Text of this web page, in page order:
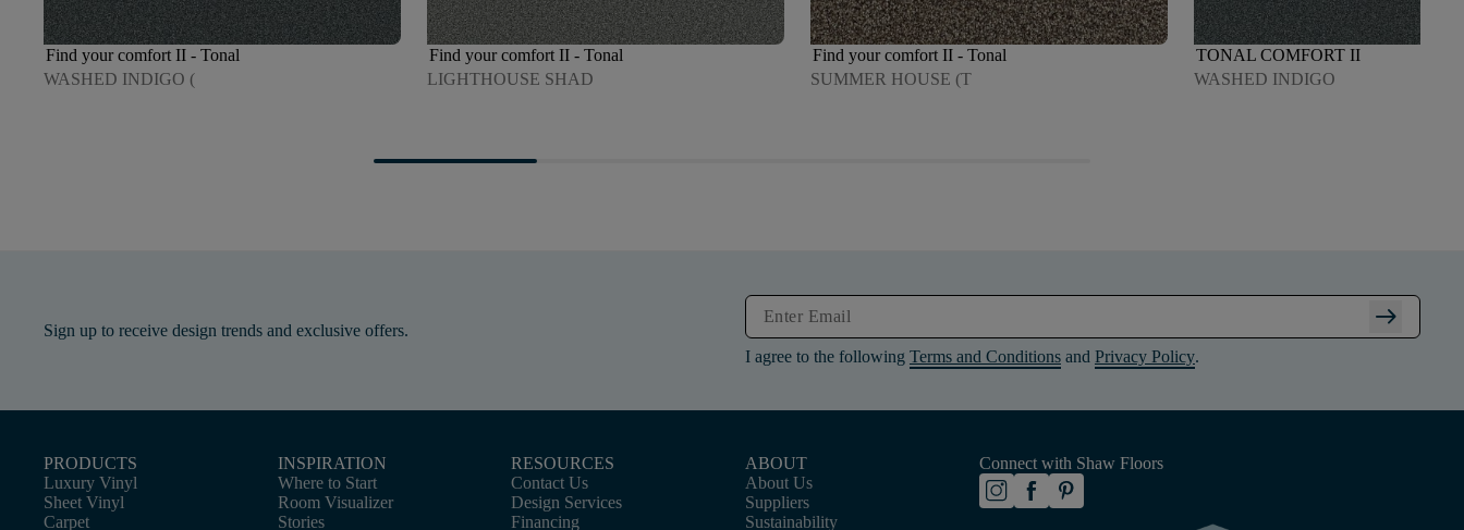
Find your comfort II - Tonal
WASHED INDIGO (
Find your comfort II - Tonal
LIGHTHOUSE SHAD
Find your comfort II - Tonal
SUMMER HOUSE (T
TONAL COMFORT II
WASHED INDIGO
Sign up to receive design trends and exclusive offers. arrow_right_alt
I agree to the following Terms and Conditions and Privacy Policy.
PRODUCTS
Luxury Vinyl
Sheet Vinyl
Carpet
INSPIRATION
Where to Start
Room Visualizer
Stories
RESOURCES
Contact Us
Design Services
Financing
ABOUT
About Us
Suppliers
Sustainability
Connect with Shaw Floors